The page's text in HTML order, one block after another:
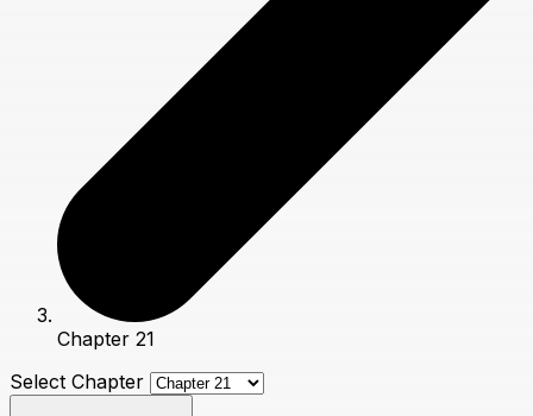
Chapter 21
Select Chapter